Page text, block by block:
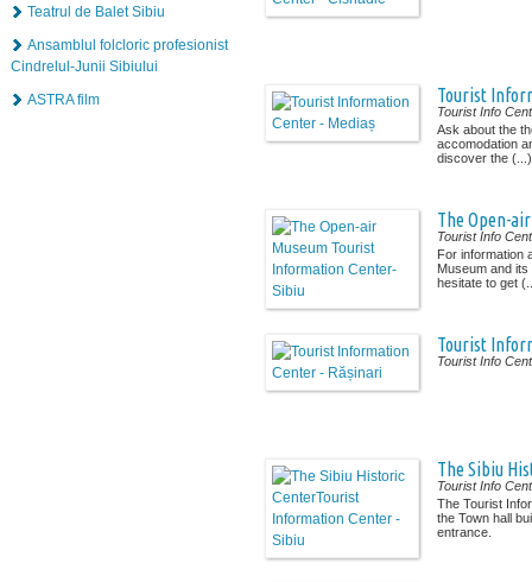
Teatrul de Balet Sibiu
Ansamblul folcloric profesionist
Cindrelul-Junii Sibiului
ASTRA film
Tourist
Tourist Info
Ask about the
accomodation
discover the (...)
The Open-
Tourist Info
For information
Museum and
hesitate to get
Tourist
Tourist Info
The Sibiu
Tourist Info
The Tourist
the Town hall
entrance.